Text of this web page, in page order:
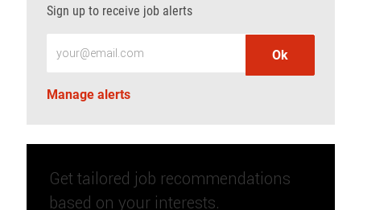
Sign up to receive job alerts
Ok
Manage alerts
Get tailored job recommendations
based on your interests.